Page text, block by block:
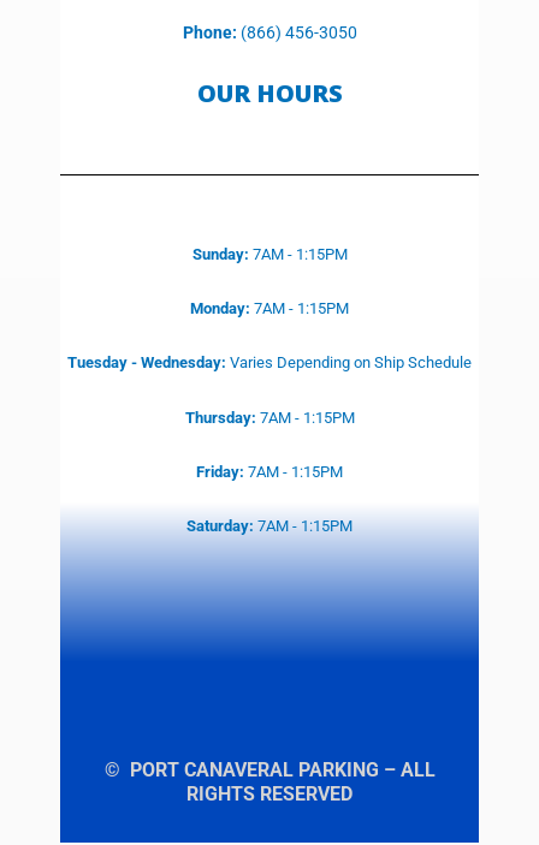
Phone: (866) 456-3050
OUR HOURS
Sunday: 7AM - 1:15PM
Monday: 7AM - 1:15PM
Tuesday - Wednesday: Varies Depending on Ship Schedule
Thursday: 7AM - 1:15PM
Friday: 7AM - 1:15PM
Saturday: 7AM - 1:15PM
© PORT CANAVERAL PARKING – ALL
RIGHTS RESERVED